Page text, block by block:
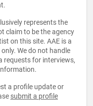
represents the
claim to be the agency
on this site. AAE is a
We do not handle
requests for interviews,
a profile update or
submit a profile